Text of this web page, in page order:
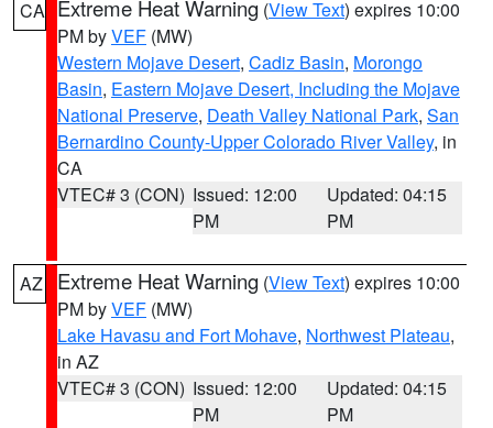
CA Extreme Heat Warning (View Text) expires 10:00
PM byVEF (MW)
Western Mojave Desert, Cadiz Basin, Morongo
Basin, Eastern Mojave Desert, Including the Mojave
National Preserve, Death Valley National Park, San
Bernardino County-Upper Colorado River Valley, in
CA
VTEC# 3 (CON) Issued: 12:00
PM
Updated: 04:15
PM
AZ Extreme Heat Warning (View Text) expires 10:00
PM byVEF (MW)
Lake Havasu and Fort Mohave, Northwest Plateau,
in AZ
VTEC# 3 (CON) Issued: 12:00
PM
Updated: 04:15
PM